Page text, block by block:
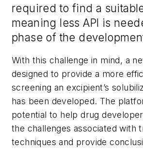
required to find a
meaning less API is
phase of the
With this challenge in mind, a
designed to provide a more
screening an excipient’s
has been developed. The
potential to help drug
the challenges associated with
techniques and provide